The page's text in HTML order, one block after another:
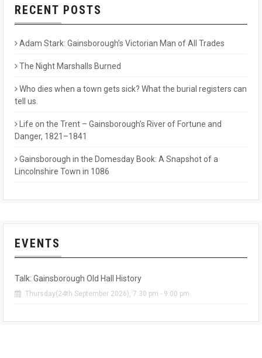
RECENT POSTS
Adam Stark: Gainsborough’s Victorian Man of All Trades
The Night Marshalls Burned
Who dies when a town gets sick? What the burial registers can
tell us.
Life on the Trent – Gainsborough’s River of Fortune and
Danger, 1821–1841
Gainsborough in the Domesday Book: A Snapshot of a
Lincolnshire Town in 1086
EVENTS
Talk: Gainsborough Old Hall History
Thursday(24th September 2026), 7:30 pm - 9:00 pm